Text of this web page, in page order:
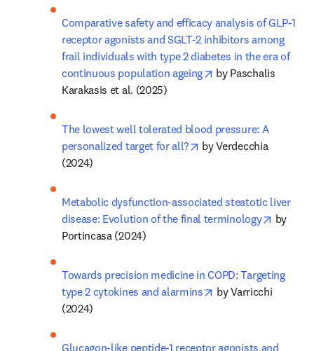
Comparative safety and efficacy analysis of GLP-1
receptor agonists and SGLT-2 inhibitors among
frail individuals with type 2 diabetes in the era of
continuous population ageing
opens in new tab/
by Paschalis
Karakasis et al. (2025)
The lowest well tolerated blood pressure: A
personalized target for all?
opens in new tab/
by Verdecchia
(2024)
Metabolic dysfunction-associated steatotic liver
disease: Evolution of the final terminology
opens
by
Portincasa (2024)
Towards precision medicine in COPD: Targeting
type 2 cytokines and alarmins
opens in new tab/
by Varricchi
(2024)
Glucagon-like peptide-1 receptor agonists and